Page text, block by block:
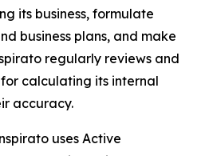
its business, formulate
business plans, and make
regularly reviews and
calculating its internal
accuracy.
uses Active